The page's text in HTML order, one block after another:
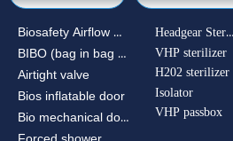
Biosafety Airflow Ctrl
BIBO (bag in bag out)
Airtight valve
Bios inflatable door
Bio mechanical door
Forced shower
Headgear Sterilizer
VHP sterilizer
H202 sterilizer
Isolator
VHP passbox